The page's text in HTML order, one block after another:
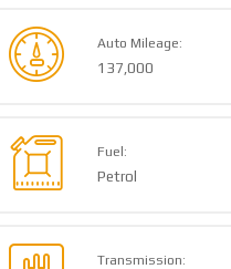
Auto Mileage:
137,000
Fuel:
Petrol
Transmission: